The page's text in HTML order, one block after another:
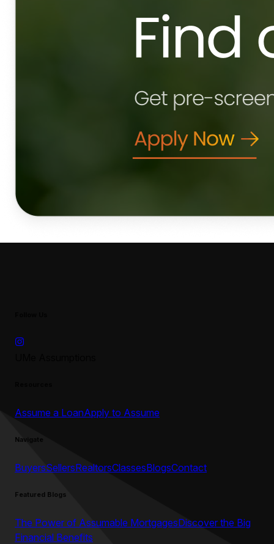
Assume a LoanApply to Assume
Navigate
BuyersSellersRealtorsClassesBlogsContact
Featured Blogs
The Power of Assumable MortgagesDiscover the Big
Financial Benefits